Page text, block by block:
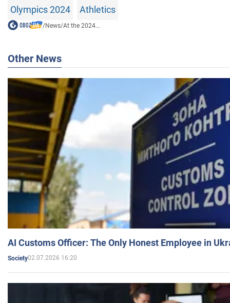
Olympics 2024 Athletics
/News/At the 2024...
Other News
AI Customs Officer: The Only Honest Employee in
Society02.07.2026 16:20